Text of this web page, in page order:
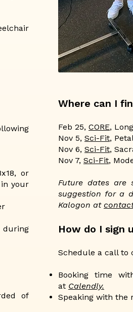
or
your
during
of
Where can I
Feb 25, CORE,
Nov 5, Sci-Fit,
Nov 6, Sci-Fit,
Nov 7, Sci-Fit,
Future dates are
suggestion for a
Kalogon at
How do I sign
Schedule a call to
Booking time
at Calendly.
Speaking with the